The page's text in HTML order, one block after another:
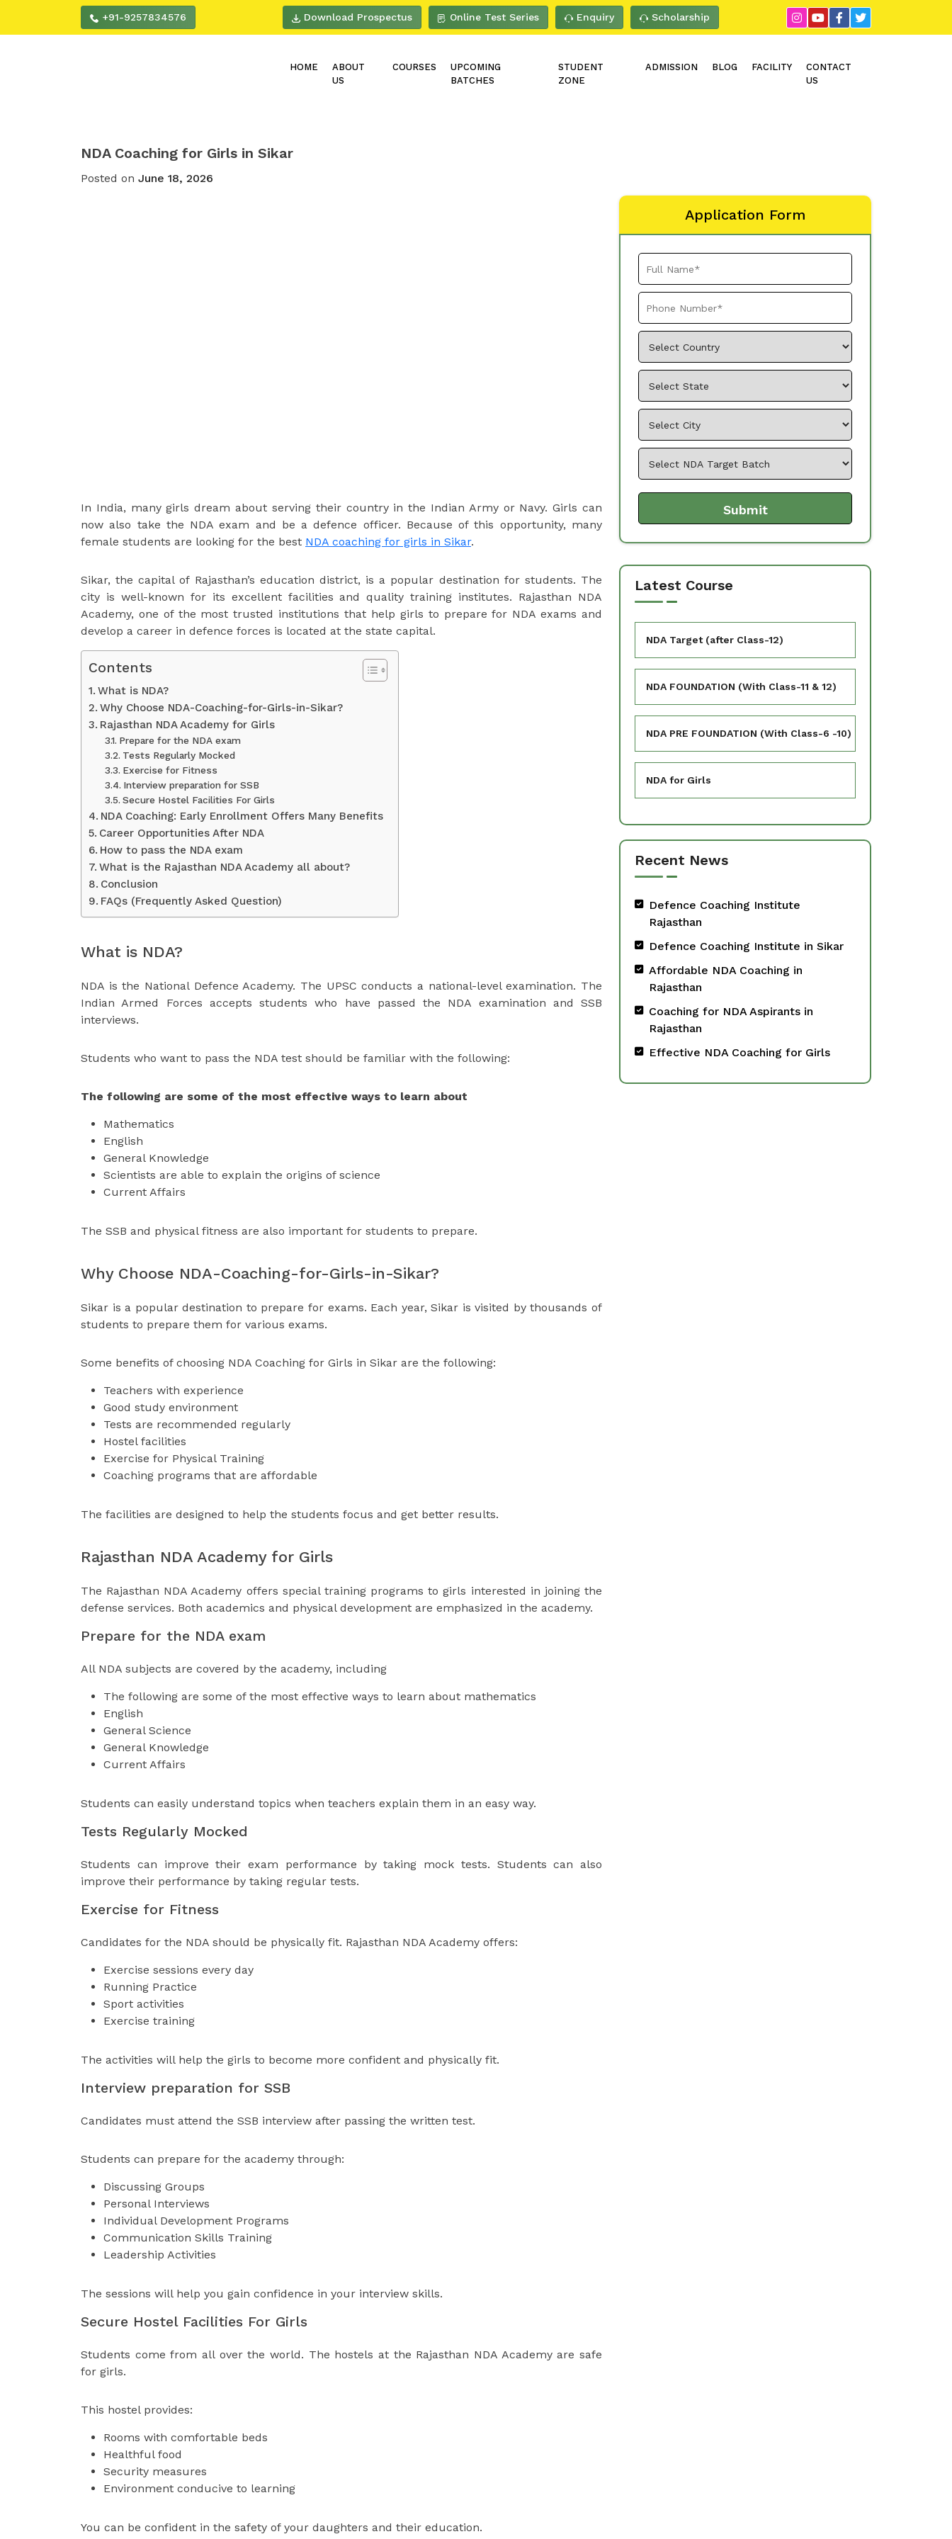
+91-9257834576 Download Prospectus Online Test Series Enquiry Scholarship
HOME
ABOUT
US
COURSES
UPCOMING
BATCHES
STUDENT
ZONE
ADMISSION BLOG FACILITY
CONTACT
US
NDA Coaching for Girls in Sikar
Posted on June 18, 2026
In India, many girls dream about serving their country in the Indian Army or Navy. Girls can
now also take the NDA exam and be a defence officer. Because of this opportunity, many
female students are looking for the best NDA coaching for girls in Sikar.
Sikar, the capital of Rajasthan’s education district, is a popular destination for students. The
city is well-known for its excellent facilities and quality training institutes. Rajasthan NDA
Academy, one of the most trusted institutions that help girls to prepare for NDA exams and
develop a career in defence forces is located at the state capital.
Contents
What is NDA?
Why Choose NDA-Coaching-for-Girls-in-Sikar?
Rajasthan NDA Academy for Girls
Prepare for the NDA exam
Tests Regularly Mocked
Exercise for Fitness
Interview preparation for SSB
Secure Hostel Facilities For Girls
NDA Coaching: Early Enrollment Offers Many Benefits
Career Opportunities After NDA
How to pass the NDA exam
What is the Rajasthan NDA Academy all about?
Conclusion
FAQs (Frequently Asked Question)
What is NDA?
NDA is the National Defence Academy. The UPSC conducts a national-level examination. The
Indian Armed Forces accepts students who have passed the NDA examination and SSB
interviews.
Students who want to pass the NDA test should be familiar with the following:
The following are some of the most effective ways to learn about
Mathematics
English
General Knowledge
Scientists are able to explain the origins of science
Current Affairs
The SSB and physical fitness are also important for students to prepare.
Why Choose NDA-Coaching-for-Girls-in-Sikar?
Sikar is a popular destination to prepare for exams. Each year, Sikar is visited by thousands of
students to prepare them for various exams.
Some benefits of choosing NDA Coaching for Girls in Sikar are the following:
Teachers with experience
Good study environment
Tests are recommended regularly
Hostel facilities
Exercise for Physical Training
Coaching programs that are affordable
The facilities are designed to help the students focus and get better results.
Rajasthan NDA Academy for Girls
The Rajasthan NDA Academy offers special training programs to girls interested in joining the
defense services. Both academics and physical development are emphasized in the academy.
Prepare for the NDA exam
All NDA subjects are covered by the academy, including
The following are some of the most effective ways to learn about mathematics
English
General Science
General Knowledge
Current Affairs
Students can easily understand topics when teachers explain them in an easy way.
Tests Regularly Mocked
Students can improve their exam performance by taking mock tests. Students can also
improve their performance by taking regular tests.
Exercise for Fitness
Candidates for the NDA should be physically fit. Rajasthan NDA Academy offers:
Exercise sessions every day
Running Practice
Sport activities
Exercise training
The activities will help the girls to become more confident and physically fit.
Interview preparation for SSB
Candidates must attend the SSB interview after passing the written test.
Students can prepare for the academy through:
Discussing Groups
Personal Interviews
Individual Development Programs
Communication Skills Training
Leadership Activities
The sessions will help you gain confidence in your interview skills.
Secure Hostel Facilities For Girls
Students come from all over the world. The hostels at the Rajasthan NDA Academy are safe
for girls.
This hostel provides:
Rooms with comfortable beds
Healthful food
Security measures
Environment conducive to learning
You can be confident in the safety of your daughters and their education.
Application Form
Latest Course
NDA Target (after Class-12)
NDA FOUNDATION (With Class-11 & 12)
NDA PRE FOUNDATION (With Class-6 -10)
NDA for Girls
Recent News
Defence Coaching Institute
Rajasthan
Defence Coaching Institute in Sikar
Affordable NDA Coaching in
Rajasthan
Coaching for NDA Aspirants in
Rajasthan
Effective NDA Coaching for Girls